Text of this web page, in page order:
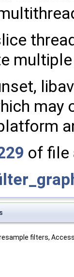
may
of file
filters, Access